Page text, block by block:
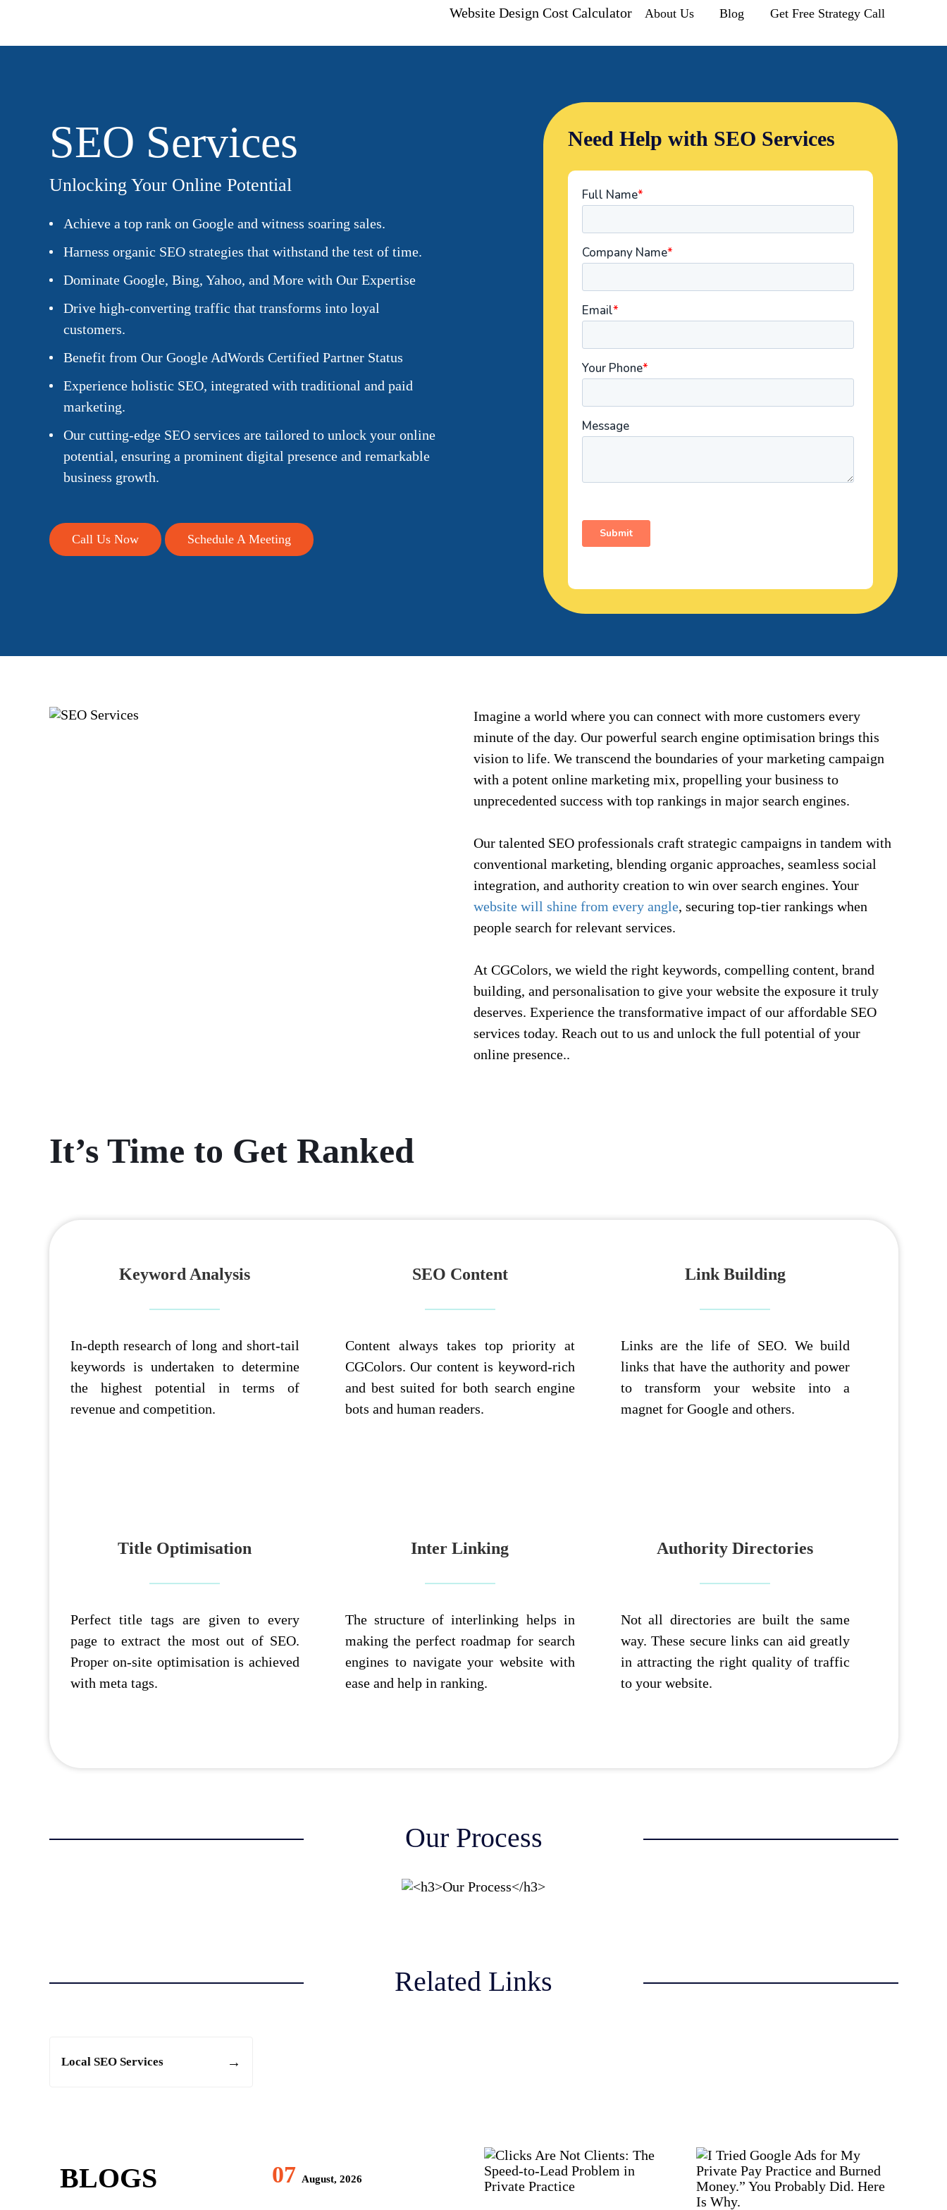
Website Design Cost Calculator About Us Blog Get Free Strategy Call
SEO Services
Unlocking Your Online Potential
Achieve a top rank on Google and witness soaring sales.
Harness organic SEO strategies that withstand the test of time.
Dominate Google, Bing, Yahoo, and More with Our Expertise
Drive high-converting traffic that transforms into loyal
customers.
Benefit from Our Google AdWords Certified Partner Status
Experience holistic SEO, integrated with traditional and paid
marketing.
Our cutting-edge SEO services are tailored to unlock your online
potential, ensuring a prominent digital presence and remarkable
business growth.
Call Us Now Schedule A Meeting
Need Help with SEO Services
Imagine a world where you can connect with more customers every
minute of the day. Our powerful search engine optimisation brings this
vision to life. We transcend the boundaries of your marketing campaign
with a potent online marketing mix, propelling your business to
unprecedented success with top rankings in major search engines.
Our talented SEO professionals craft strategic campaigns in tandem with
conventional marketing, blending organic approaches, seamless social
integration, and authority creation to win over search engines. Your
website will shine from every angle, securing top-tier rankings when
people search for relevant services.
At CGColors, we wield the right keywords, compelling content, brand
building, and personalisation to give your website the exposure it truly
deserves. Experience the transformative impact of our affordable SEO
services today. Reach out to us and unlock the full potential of your
online presence..
It’s Time to Get Ranked
Keyword Analysis
In-depth research of long and short-tail
keywords is undertaken to determine
the highest potential in terms of
revenue and competition.
SEO Content
Content always takes top priority at
CGColors. Our content is keyword-rich
and best suited for both search engine
bots and human readers.
Link Building
Links are the life of SEO. We build
links that have the authority and power
to transform your website into a
magnet for Google and others.
Title Optimisation
Perfect title tags are given to every
page to extract the most out of SEO.
Proper on-site optimisation is achieved
with meta tags.
Inter Linking
The structure of interlinking helps in
making the perfect roadmap for search
engines to navigate your website with
ease and help in ranking.
Authority Directories
Not all directories are built the same
way. These secure links can aid greatly
in attracting the right quality of traffic
to your website.
Our Process
Related Links
Local SEO Services
BLOGS 07 August, 2026